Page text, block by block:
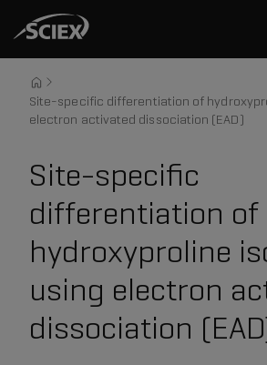
Site-specific differentiation of
electron activated dissociation (EAD)
Site-specific
differentiation of
hydroxyproline
using electron
dissociation